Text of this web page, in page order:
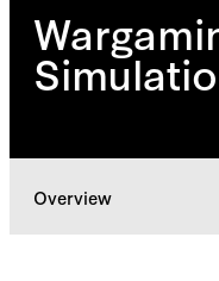
Overview